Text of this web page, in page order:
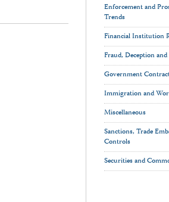
Enforcement and
Trends
Financial Institution
Fraud, Deception and
Government
Immigration and
Miscellaneous
Sanctions, Trade
Controls
Securities and